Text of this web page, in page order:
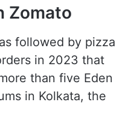
Zomato
followed by pizza
in 2023 that
than five Eden
in Kolkata, the